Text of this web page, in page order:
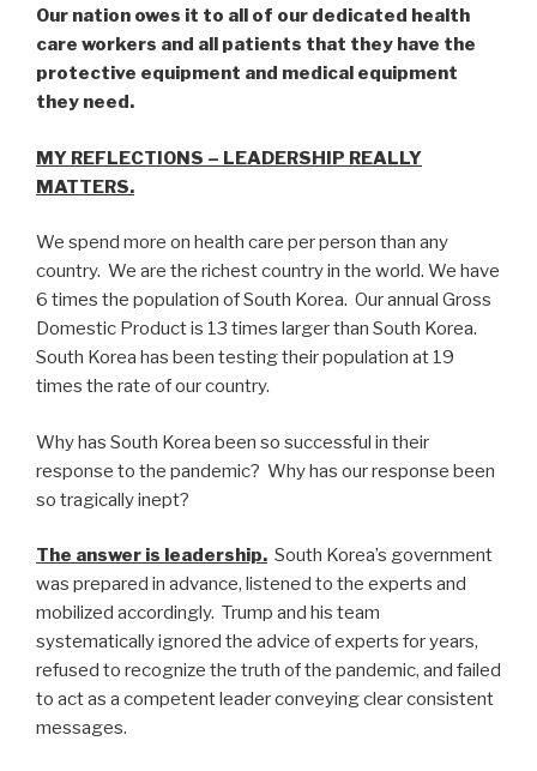
Our nation owes it to all of our dedicated health
care workers and all patients that they have the
protective equipment and medical equipment
they need.
MY REFLECTIONS – LEADERSHIP REALLY
MATTERS.
We spend more on health care per person than any
country. We are the richest country in the world. We have
6 times the population of South Korea. Our annual Gross
Domestic Product is 13 times larger than South Korea.
South Korea has been testing their population at 19
times the rate of our country.
Why has South Korea been so successful in their
response to the pandemic? Why has our response been
so tragically inept?
The answer is leadership. South Korea’s government
was prepared in advance, listened to the experts and
mobilized accordingly. Trump and his team
systematically ignored the advice of experts for years,
refused to recognize the truth of the pandemic, and failed
to act as a competent leader conveying clear consistent
messages.